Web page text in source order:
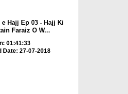
e Hajj Ep 03 - Hajj Ki
Faraiz O W...
01:41:33
Date: 27-07-2018